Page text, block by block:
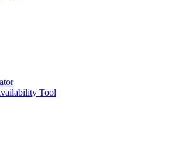
Tool